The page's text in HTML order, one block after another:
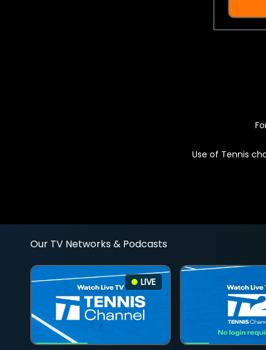
Use of Tennis
Our TV Networks & Podcasts
LIVE